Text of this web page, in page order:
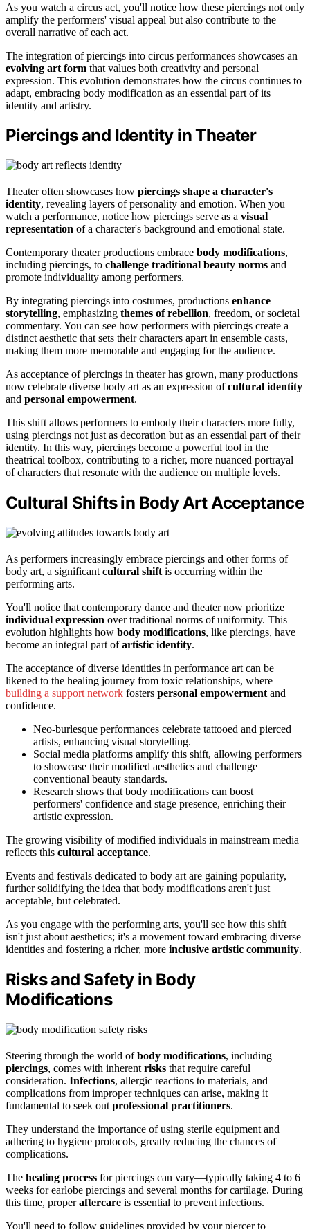
As you watch a circus act, you'll notice how these piercings not only
amplify the performers' visual appeal but also contribute to the
overall narrative of each act.
The integration of piercings into circus performances showcases an
evolving art form that values both creativity and personal
expression. This evolution demonstrates how the circus continues to
adapt, embracing body modification as an essential part of its
identity and artistry.
Piercings and Identity in Theater
Theater often showcases how piercings shape a character's
identity, revealing layers of personality and emotion. When you
watch a performance, notice how piercings serve as a visual
representation of a character's background and emotional state.
Contemporary theater productions embrace body modifications,
including piercings, to challenge traditional beauty norms and
promote individuality among performers.
By integrating piercings into costumes, productions enhance
storytelling, emphasizing themes of rebellion, freedom, or societal
commentary. You can see how performers with piercings create a
distinct aesthetic that sets their characters apart in ensemble casts,
making them more memorable and engaging for the audience.
As acceptance of piercings in theater has grown, many productions
now celebrate diverse body art as an expression ofcultural identity
and personal empowerment.
This shift allows performers to embody their characters more fully,
using piercings not just as decoration but as an essential part of their
identity. In this way, piercings become a powerful tool in the
theatrical toolbox, contributing to a richer, more nuanced portrayal
of characters that resonate with the audience on multiple levels.
Cultural Shifts in Body Art Acceptance
As performers increasingly embrace piercings and other forms of
body art, a significant cultural shift is occurring within the
performing arts.
You'll notice that contemporary dance and theater now prioritize
individual expression over traditional norms of uniformity. This
evolution highlights how body modifications, like piercings, have
become an integral part ofartistic identity.
The acceptance of diverse identities in performance art can be
likened to the healing journey from toxic relationships, where
building a support network fosters personal empowerment and
confidence.
Neo-burlesque performances celebrate tattooed and pierced
artists, enhancing visual storytelling.
Social media platforms amplify this shift, allowing performers
to showcase their modified aesthetics and challenge
conventional beauty standards.
Research shows that body modifications can boost
performers' confidence and stage presence, enriching their
artistic expression.
The growing visibility of modified individuals in mainstream media
reflects this cultural acceptance.
Events and festivals dedicated to body art are gaining popularity,
further solidifying the idea that body modifications aren't just
acceptable, but celebrated.
As you engage with the performing arts, you'll see how this shift
isn't just about aesthetics; it's a movement toward embracing diverse
identities and fostering a richer, more inclusive artistic community.
Risks and Safety in Body
Modifications
Steering through the world ofbody modifications, including
piercings, comes with inherent risks that require careful
consideration. Infections, allergic reactions to materials, and
complications from improper techniques can arise, making it
fundamental to seek out professional practitioners.
They understand the importance of using sterile equipment and
adhering to hygiene protocols, greatly reducing the chances of
complications.
The healing process for piercings can vary—typically taking 4 to 6
weeks for earlobe piercings and several months for cartilage. During
this time, properaftercare is essential to prevent infections.
You'll need to follow guidelines provided by your piercer to